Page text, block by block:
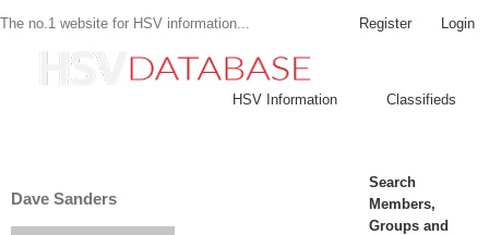
The no.1 website for HSV information... Register Login
HSV Information Classifieds
Dave Sanders
Search
Members,
Groups and